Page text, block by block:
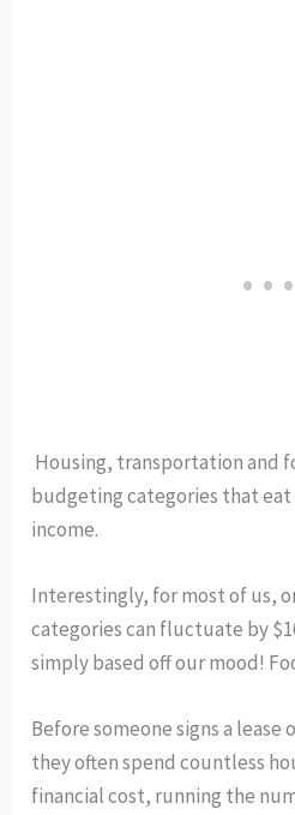
Housing, transportation and
budgeting categories that eat
income.
Interestingly, for most of us,
categories can fluctuate by
simply based off our mood!
Before someone signs a lease
they often spend countless
financial cost, running the